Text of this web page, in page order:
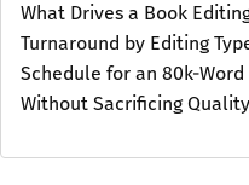
What Drives a Book
Turnaround by Editing
Schedule for an 80k-
Without Sacrificing